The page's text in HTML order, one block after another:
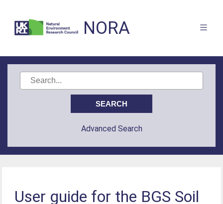
NORA
Advanced Search
User guide for the BGS Soil